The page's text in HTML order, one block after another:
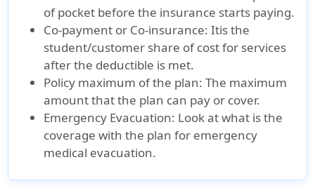
Subject to a $250
deductible for
each emergency
room visit for
treatment that
does not result
in direct
inpatient
admission. Up to
of pocket before the insurance starts paying.
Co-payment or Co-insurance: Itis the
student/customer share of cost for services
after the deductible is met.
Policy maximum of the plan: The maximum
amount that the plan can pay or cover.
Emergency Evacuation: Look at what is the
coverage with the plan for emergency
medical evacuation.